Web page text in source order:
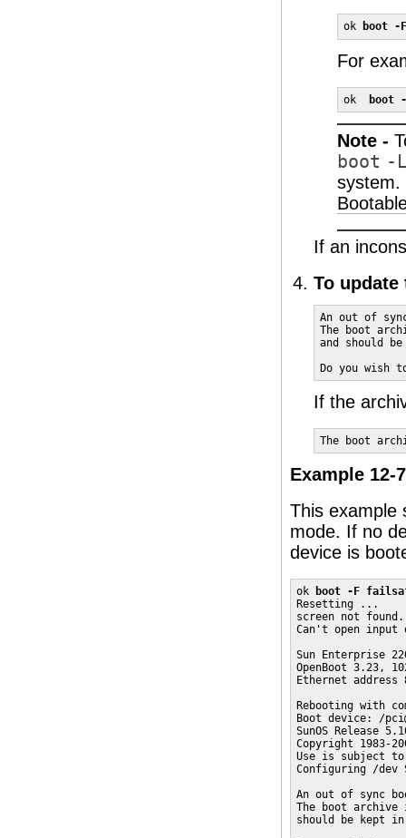
ok boot
For
ok boot
Note -
boot -
If an
To
An out of
The boot
and should
Do you wish
If the
The boot
Example 12-
This example
mode. If no
device is
ok
boot -F
Resetting ...
screen not found.
Can't open input
Sun Enterprise
OpenBoot 3.23,
Ethernet
Rebooting with
Boot device: /
SunOS Release
Copyright 1983-
Use is subject
Configuring /
An out of sync
The boot
should be kept